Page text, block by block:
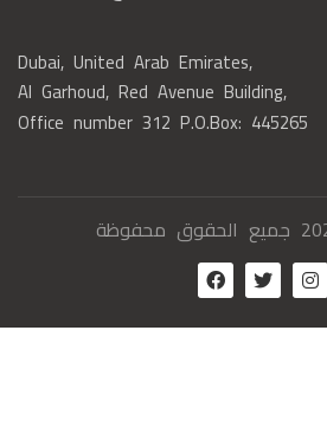
Dubai, United Arab Emirates,
Al Garhoud, Red Avenue Building,
Office number 312 P.O.Box: 445265